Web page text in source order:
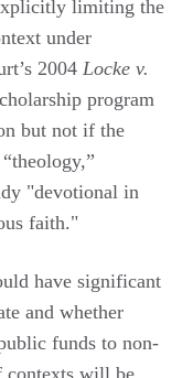
limiting the
under
2004 Locke v.
program
but not if the
"devotional in
faith."
have significant
and whether
funds to non-
contexts will be